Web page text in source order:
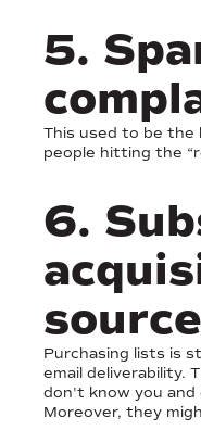
5.
This used to be the
people hitting the
6.
Purchasing lists is
email deliverability.
don't know you
Moreover, they